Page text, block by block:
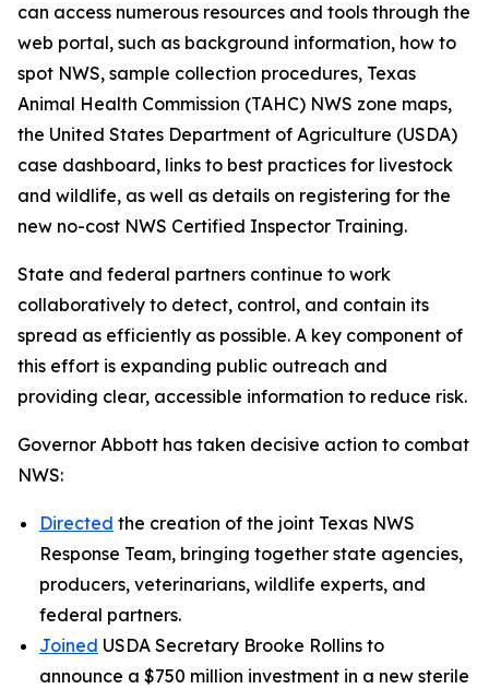
can access numerous resources and tools through the
web portal, such as background information, how to
spot NWS, sample collection procedures, Texas
Animal Health Commission (TAHC) NWS zone maps,
the United States Department of Agriculture (USDA)
case dashboard, links to best practices for livestock
and wildlife, as well as details on registering for the
new no-cost NWS Certified Inspector Training.
State and federal partners continue to work
collaboratively to detect, control, and contain its
spread as efficiently as possible. A key component of
this effort is expanding public outreach and
providing clear, accessible information to reduce risk.
Governor Abbott has taken decisive action to combat
NWS:
Directed the creation of the joint Texas NWS
Response Team, bringing together state agencies,
producers, veterinarians, wildlife experts, and
federal partners.
Joined USDA Secretary Brooke Rollins to
announce a $750 million investment in a new sterile